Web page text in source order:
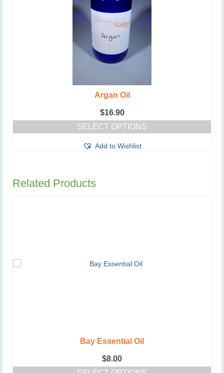
Argan Oil
$16.90
SELECT OPTIONS
product
Add to Wishlist
Related Products
Bay Essential Oil
$8.00